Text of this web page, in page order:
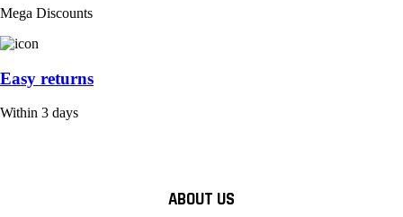
Mega Discounts
Easy returns
Within 3 days
ABOUT US